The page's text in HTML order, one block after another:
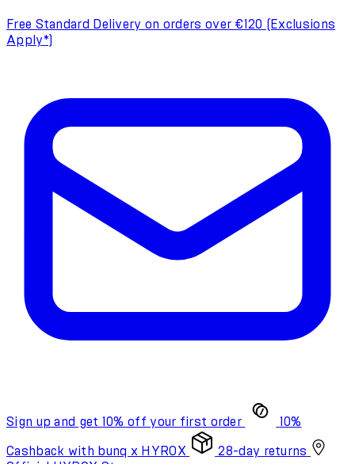
Free Standard Delivery on orders over €120 (Exclusions
Apply*)
Sign up and get 10% off your first order 10%
Cashback with bunq x HYROX
28-day returns